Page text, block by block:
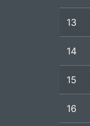
13
14
15
16